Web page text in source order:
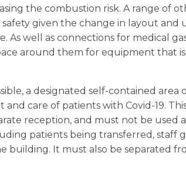
the combustion risk. A range of
given the change in layout and
well as connections for medical
around them for equipment that is
a designated self-contained area
care of patients with Covid-19.
reception, and must not be used
patients being transferred, staff
building. It must also be separated